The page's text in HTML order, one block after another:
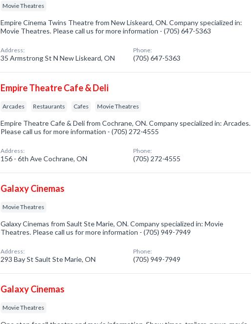
Movie Theatres
Empire Cinema Twins Theatre from New Liskeard, ON. Company specialized in:
Movie Theatres. Please call us for more information - (705) 647-5363
Address:
35 Armstrong St N New Liskeard, ON
Phone:
(705) 647-5363
Empire Theatre Cafe & Deli
Arcades Restaurants Cafes Movie Theatres
Empire Theatre Cafe & Deli from Cochrane, ON. Company specialized in: Arcades.
Please call us for more information - (705) 272-4555
Address:
156 - 6th Ave Cochrane, ON
Phone:
(705) 272-4555
Galaxy Cinemas
Movie Theatres
Galaxy Cinemas from Sault Ste Marie, ON. Company specialized in: Movie
Theatres. Please call us for more information - (705) 949-7949
Address:
293 Bay St Sault Ste Marie, ON
Phone:
(705) 949-7949
Galaxy Cinemas
Movie Theatres